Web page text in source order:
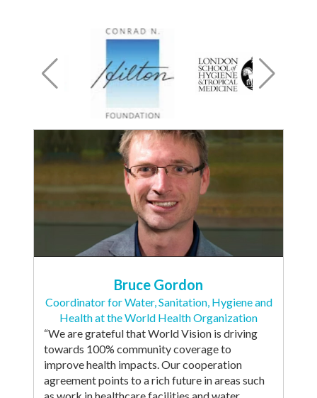
Bruce Gordon
Coordinator for Water, Sanitation, Hygiene and
Health at the World Health Organization
“We are grateful that World Vision is driving
towards 100% community coverage to
improve health impacts. Our cooperation
agreement points to a rich future in areas such